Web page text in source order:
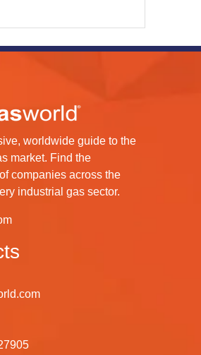
worldwide guide to the
market. Find the
companies across the
industrial gas sector.